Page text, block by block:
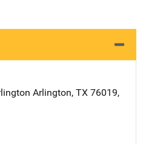
Address
Arlington, TX 76019,